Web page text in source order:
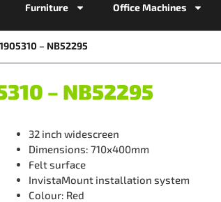
Furniture Office Machines
– NB52295
– NB52295
32 inch widescreen
Dimensions: 710x400mm
Felt surface
InvistaMount installation system
Colour: Red